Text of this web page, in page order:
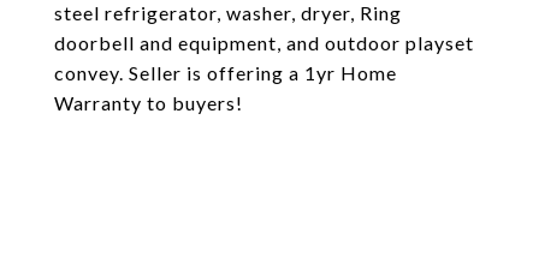
steel refrigerator, washer, dryer, Ring
doorbell and equipment, and outdoor playset
convey. Seller is offering a 1yr Home
Warranty to buyers!